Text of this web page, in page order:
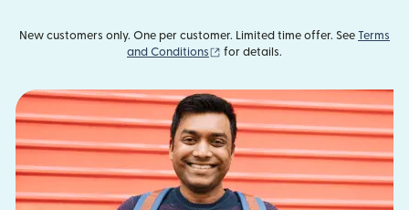
New customers only. One per customer. Limited time offer. See Terms
and Conditions
(opens in new window)
for details.